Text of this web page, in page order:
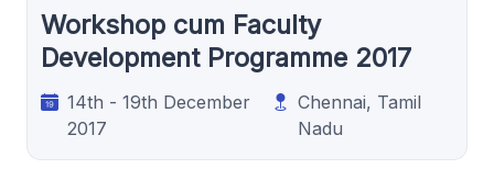
Workshop cum Faculty
Development Programme 2017
14th - 19th December
2017
Chennai, Tamil
Nadu